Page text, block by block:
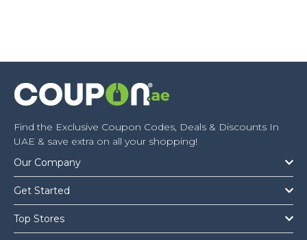
Find the Exclusive Coupon Codes, Deals & Discounts In
UAE & save extra on all your shopping!
Our Company
Get Started
Top Stores